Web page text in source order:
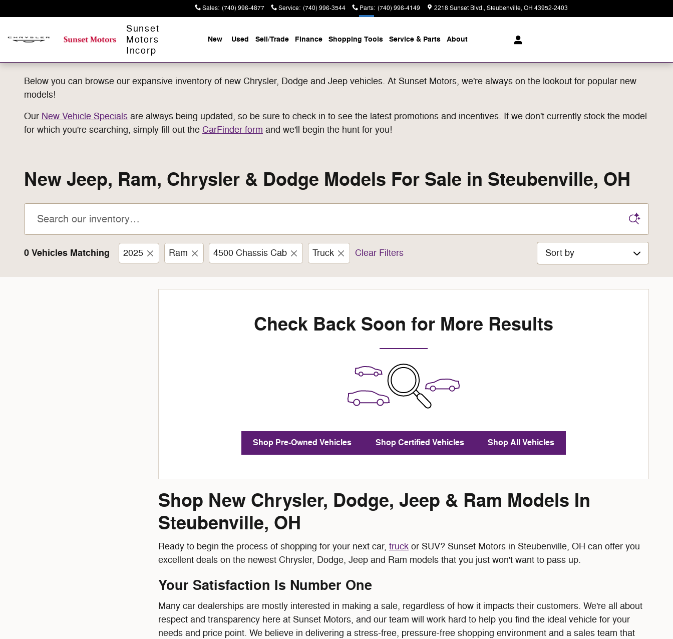
Sales: (740) 996-4877 Service: (740) 996-3544 Parts: (740) 996-4149 2218 Sunset Blvd. Steubenville,OH 43952-2403
Sunset
Motors
Incorp
New Used Sell/Trade Finance Shopping Tools Service & Parts About
Below you can browse our expansive inventory of new Chrysler, Dodge and Jeep vehicles. At Sunset Motors, we're always on the lookout for popular new
models!
Our New Vehicle Specials are always being updated, so be sure to check in to see the latest promotions and incentives. If we don't currently stock the model
for which you're searching, simply fill out the CarFinder form and we'll begin the hunt for you!
New Jeep, Ram, Chrysler & Dodge Models For Sale in Steubenville, OH
0 Vehicles Matching 2025 Ram 4500 Chassis Cab Truck Clear Filters Sort by
Check Back Soon for More Results
Shop Pre-Owned Vehicles Shop Certified Vehicles Shop All Vehicles
Shop New Chrysler, Dodge, Jeep & Ram Models In
Steubenville, OH
Ready to begin the process of shopping for your next car, truck or SUV? Sunset Motors in Steubenville, OH can offer you
excellent deals on the newest Chrysler, Dodge, Jeep and Ram models that you just won't want to pass up.
Your Satisfaction Is Number One
Many car dealerships are mostly interested in making a sale, regardless of how it impacts their customers. We're all about
respect and transparency here at Sunset Motors, and our team will work hard to help you find the ideal vehicle for your
needs and price point. We believe in delivering a stress-free, pressure-free shopping environment and a sales team that